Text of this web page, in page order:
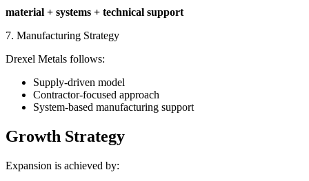
material + systems + technical support
7. Manufacturing Strategy
Drexel Metals follows:
Supply-driven model
Contractor-focused approach
System-based manufacturing support
Growth Strategy
Expansion is achieved by: